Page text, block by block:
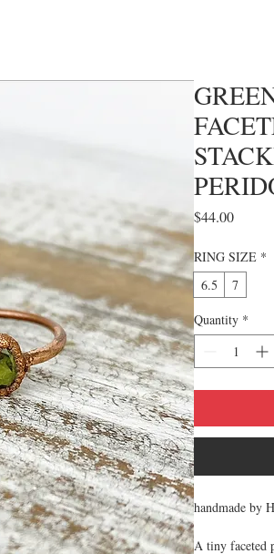
$44.00Price
RING SIZE *
6.5
7
Quantity *
handmade by
A tiny faceted